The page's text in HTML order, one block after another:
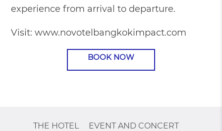
experience from arrival to departure.
Visit:www.novotelbangkokimpact.com
BOOK NOW
THE HOTEL EVENT AND CONCERT